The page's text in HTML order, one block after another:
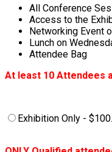
All Conference
Access to the
Networking Event
Lunch on
Attendee Bag
At least 10 Attendees
Exhibition Only -